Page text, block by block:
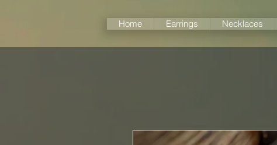
Home Earrings Necklaces